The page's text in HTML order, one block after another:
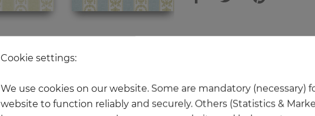
20 other products in the same
NEW
Cookie settings:
We use cookies on our website. Some are mandatory (necessary)
website to function reliably and securely. Others (Statistics &